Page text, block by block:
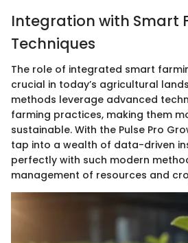
Integration with Smart
Techniques
The role of integrated smart
crucial in today’s agricultural
methods leverage advanced
farming practices, making them
sustainable. With the Pulse Pro
tap into a wealth of data-driven
perfectly with such modern
management of resources and